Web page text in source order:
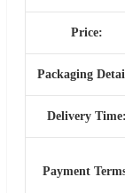
Price:
Packaging
Delivery Time:
Payment